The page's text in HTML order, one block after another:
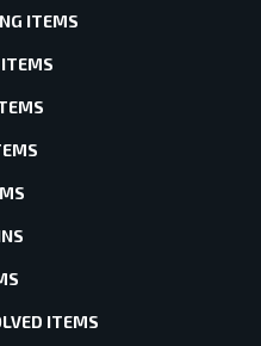
ITEMS
ITEMS